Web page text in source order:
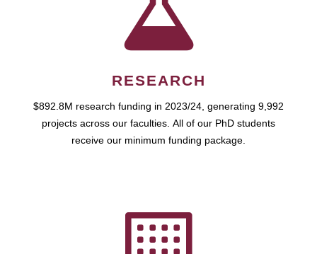
RESEARCH
$892.8M research funding in 2023/24, generating 9,992
projects across our faculties. All of our PhD students
receive our minimum funding package.